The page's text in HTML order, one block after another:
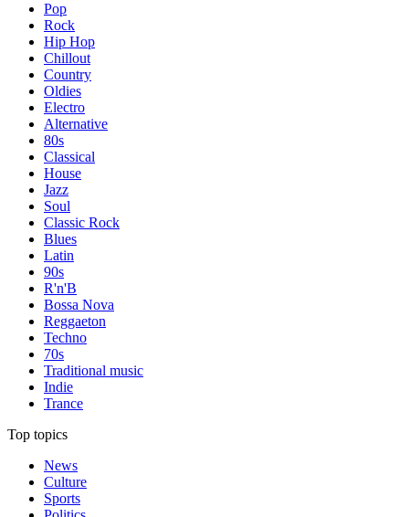
Pop
Rock
Hip Hop
Chillout
Country
Oldies
Electro
Alternative
80s
Classical
House
Jazz
Soul
Classic Rock
Blues
Latin
90s
R'n'B
Bossa Nova
Reggaeton
Techno
70s
Traditional music
Indie
Trance
Top topics
News
Culture
Sports